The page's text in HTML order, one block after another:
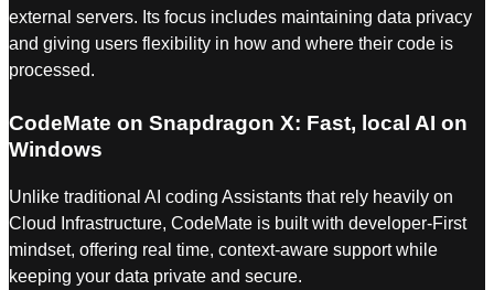
external servers. Its focus includes maintaining data privacy
and giving users flexibility in how and where their code is
processed.
CodeMate on Snapdragon X: Fast, local AI on
Windows
Unlike traditional AI coding Assistants that rely heavily on
Cloud Infrastructure, CodeMate is built with developer-First
mindset, offering real time, context-aware support while
keeping your data private and secure.